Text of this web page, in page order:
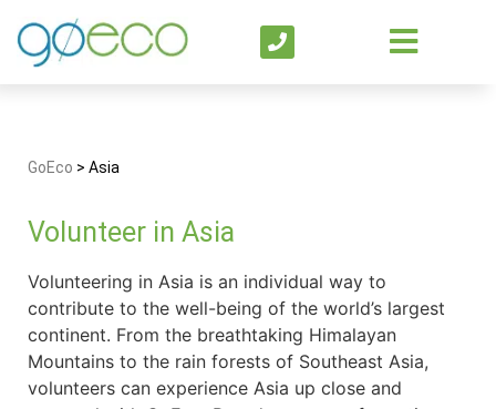
GoEco > Asia
Volunteer in Asia
Volunteering in Asia is an individual way to
contribute to the well-being of the world’s largest
continent. From the breathtaking Himalayan
Mountains to the rain forests of Southeast Asia,
volunteers can experience Asia up close and